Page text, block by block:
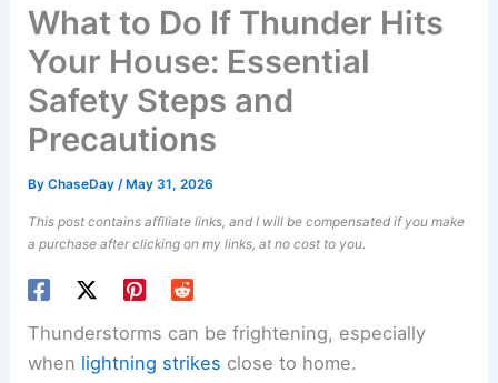
What to Do If Thunder Hits
Your House: Essential
Safety Steps and
Precautions
ByChaseDay/ May 31, 2026
This post contains affiliate links, and I will be compensated if you make
a purchase after clicking on my links, at no cost to you.
Thunderstorms can be frightening, especially
when lightning strikes close to home.